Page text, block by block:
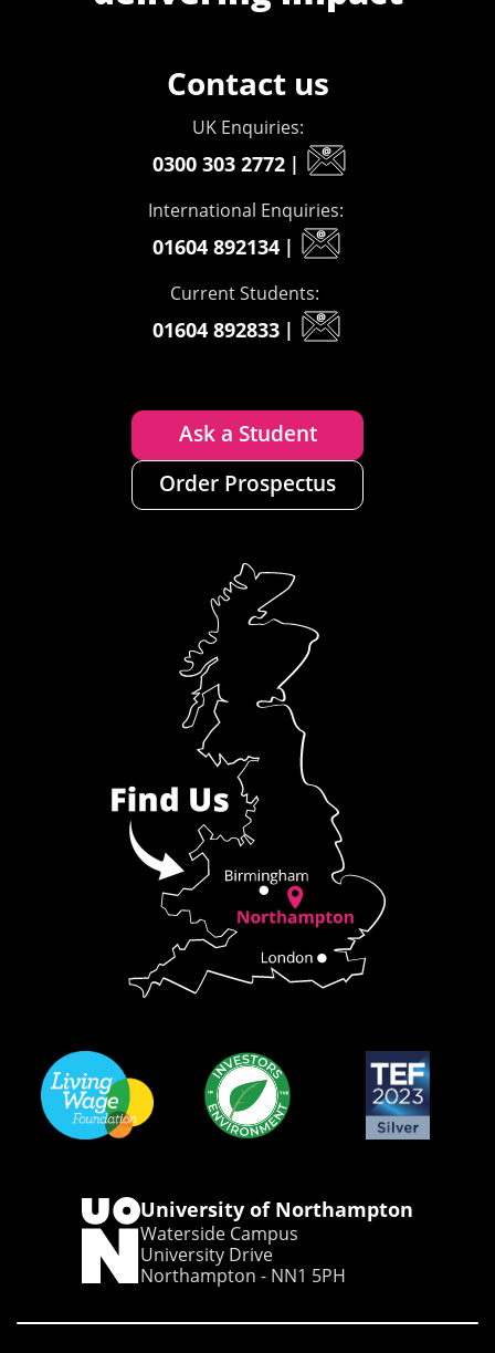
Contact us
UK Enquiries:
0300 303 2772 |
International Enquiries:
01604 892134 |
Current Students:
01604 892833 |
Ask a Student
Order Prospectus
University of Northampton
Waterside Campus
University Drive
Northampton - NN1 5PH